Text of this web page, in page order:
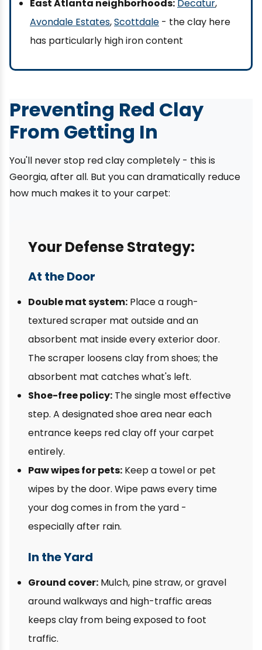
East Atlanta neighborhoods: Decatur,
Avondale Estates,Scottdale - the clay here
has particularly high iron content
Preventing Red Clay
From Getting In
You'll never stop red clay completely - this is
Georgia, after all. But you can dramatically reduce
how much makes it to your carpet:
Your Defense Strategy:
At the Door
Double mat system: Place a rough-
textured scraper mat outside and an
absorbent mat inside every exterior door.
The scraper loosens clay from shoes; the
absorbent mat catches what's left.
Shoe-free policy: The single most effective
step. A designated shoe area near each
entrance keeps red clay off your carpet
entirely.
Paw wipes for pets: Keep a towel or pet
wipes by the door. Wipe paws every time
your dog comes in from the yard -
especially after rain.
In the Yard
Ground cover: Mulch, pine straw, or gravel
around walkways and high-traffic areas
keeps clay from being exposed to foot
traffic.